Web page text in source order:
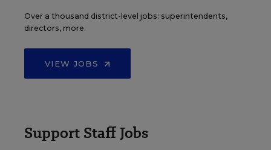
Over a thousand district-level jobs: superintendents,
directors, more.
VIEW JOBS
Support Staff Jobs